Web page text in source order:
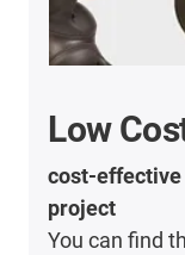
Low
cost-
project
You can find